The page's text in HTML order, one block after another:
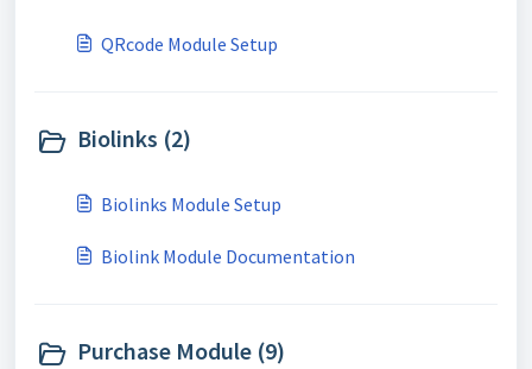
QRcode Module Setup
Biolinks (2)
Biolinks Module Setup
Biolink Module Documentation
Purchase Module (9)